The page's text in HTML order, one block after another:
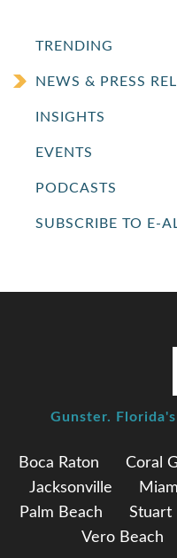
TRENDING
NEWS & PRESS
INSIGHTS
EVENTS
PODCASTS
SUBSCRIBE TO E-
Boca Raton Coral
Jacksonville
Palm Beach
Stuart
Vero Beach
Gunster.